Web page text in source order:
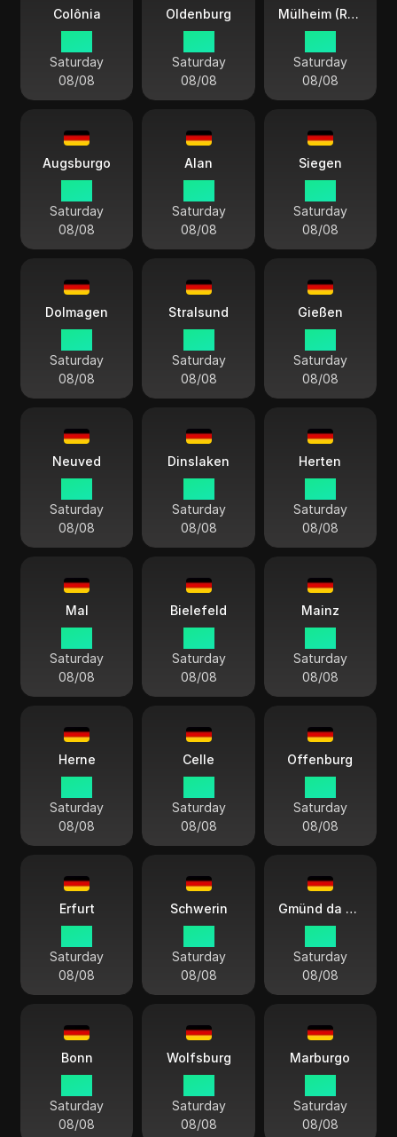
Colônia
Saturday
08/08
Oldenburg
Saturday
08/08
Mülheim (Ruhr)
Saturday
08/08
Augsburgo
Saturday
08/08
Alan
Saturday
08/08
Siegen
Saturday
08/08
Dolmagen
Saturday
08/08
Stralsund
Saturday
08/08
Gießen
Saturday
08/08
Neuved
Saturday
08/08
Dinslaken
Saturday
08/08
Herten
Saturday
08/08
Mal
Saturday
08/08
Bielefeld
Saturday
08/08
Mainz
Saturday
08/08
Herne
Saturday
08/08
Celle
Saturday
08/08
Offenburg
Saturday
08/08
Erfurt
Saturday
08/08
Schwerin
Saturday
08/08
Gmünd da Suábia
Saturday
08/08
Bonn
Saturday
08/08
Wolfsburg
Saturday
08/08
Marburgo
Saturday
08/08